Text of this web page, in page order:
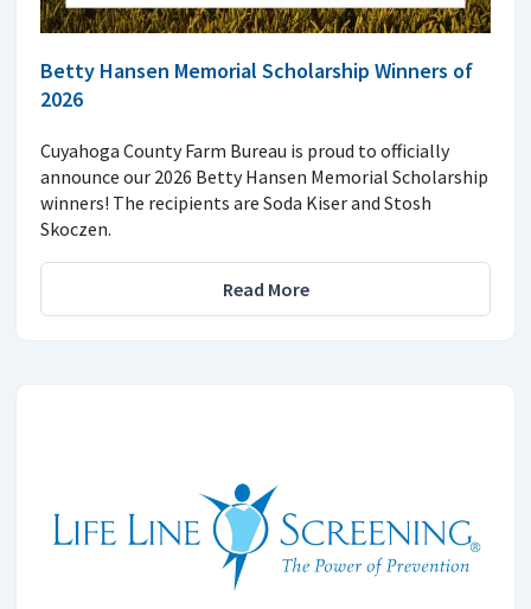
Betty Hansen Memorial Scholarship Winners of
2026
Cuyahoga County Farm Bureau is proud to officially
announce our 2026 Betty Hansen Memorial Scholarship
winners! The recipients are Soda Kiser and Stosh
Skoczen.
Read More